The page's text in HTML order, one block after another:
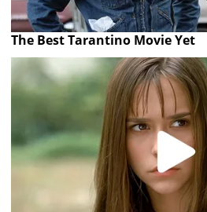
The Best Tarantino Movie Yet